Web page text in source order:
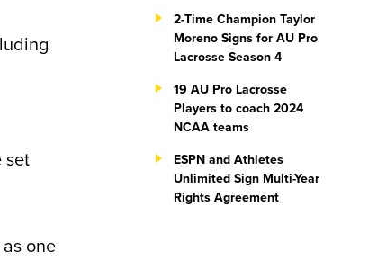
set
one
2-Time Champion Taylor
Moreno Signs for AU Pro
Lacrosse Season 4
19 AU Pro Lacrosse
Players to coach 2024
NCAA teams
ESPN and Athletes
Unlimited Sign Multi-Year
Rights Agreement